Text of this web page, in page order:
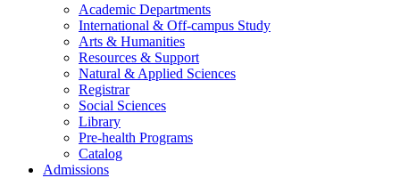
Academic Departments
International & Off-campus Study
Arts & Humanities
Resources & Support
Natural & Applied Sciences
Registrar
Social Sciences
Library
Pre-health Programs
Catalog
Admissions